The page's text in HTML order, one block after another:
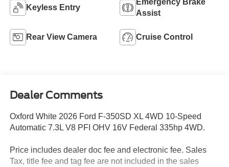
Keyless Entry
Emergency Brake
Assist
Rear View Camera Cruise Control
Dealer Comments
Oxford White 2026 Ford F-350SD XL 4WD 10-Speed
Automatic 7.3L V8 PFI OHV 16V Federal 335hp 4WD.
Price includes dealer doc fee and electronic fee. Sales
Tax, title fee and tag fee are not included in the sales